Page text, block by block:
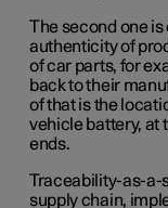
The second one
authenticity of
of car parts, for
back to their
of that is the
vehicle battery, at
ends.
Traceability-as-a-
supply chain,